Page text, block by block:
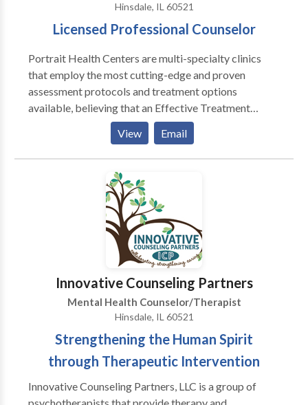
Hinsdale, IL 60521
Licensed Professional Counselor
Portrait Health Centers are multi-specialty clinics
that employ the most cutting-edge and proven
assessment protocols and treatment options
available, believing that an Effective Treatment
Depends On An Accurate Diagnosis. Individuals
should not have to “play doctor” by researching
available treatments and then self-selecting which of
these treatments has been scientifically validated and
would be most appropriate for themselves or their
comprehensive and multi-specialty assessment to
determine the underlying causes of your symptoms
and incorporate an appropriate treatment plan.
View Email
Innovative Counseling Partners
Mental Health Counselor/Therapist
Hinsdale, IL 60521
Strengthening the Human Spirit
through Therapeutic Intervention
Innovative Counseling Partners, LLC is a group of